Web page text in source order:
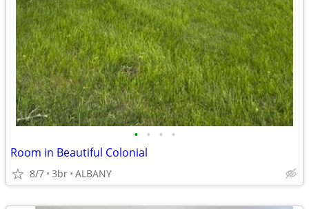
• • • •
Room in Beautiful Colonial
8/7 3br ALBANY